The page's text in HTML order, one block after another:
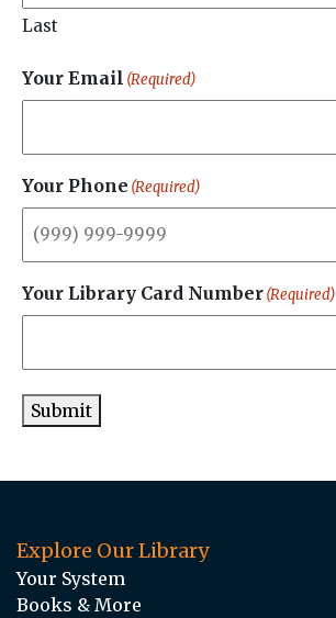
Last
Your Email (Required)
Your Phone (Required)
Your Library Card Number(Required)
Submit
Explore Our Library
Your System
Books & More